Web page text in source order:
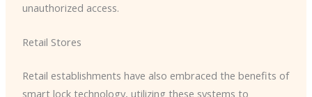
unauthorized access.
Retail Stores
Retail establishments have also embraced the benefits of
smart lock technology, utilizing these systems to